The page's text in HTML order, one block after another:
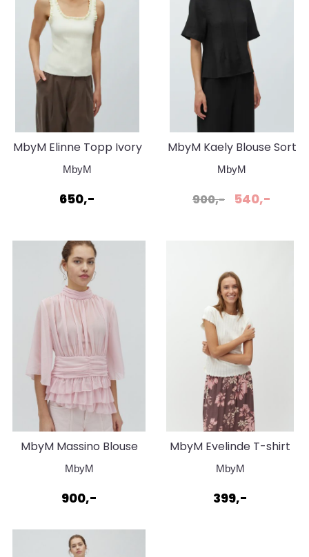
MbyM Elinne Topp Ivory
Yellow
MbyM
650,-
MbyM Kaely Blouse Sort
MbyM
900,- 540,-
MbyM Massino Blouse
Super Pale Pink
MbyM
900,-
MbyM Evelinde T-shirt
Sugar
MbyM
399,-